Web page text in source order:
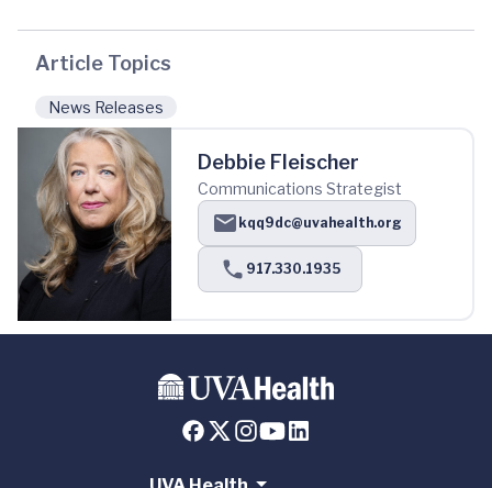
Article Topics
News Releases
Debbie Fleischer
Communications Strategist
kqq9dc@uvahealth.org
917.330.1935